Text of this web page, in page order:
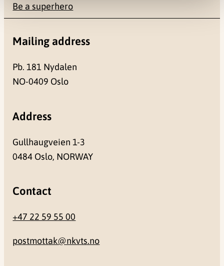
Be a superhero
Mailing address
Pb. 181 Nydalen
NO-0409 Oslo
Address
Gullhaugveien 1-3
0484 Oslo, NORWAY
Contact
+47 22 59 55 00
postmottak@nkvts.no